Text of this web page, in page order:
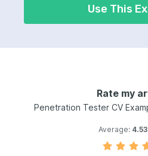
Use This
Rate my
Penetration Tester CV
Average: 4.53